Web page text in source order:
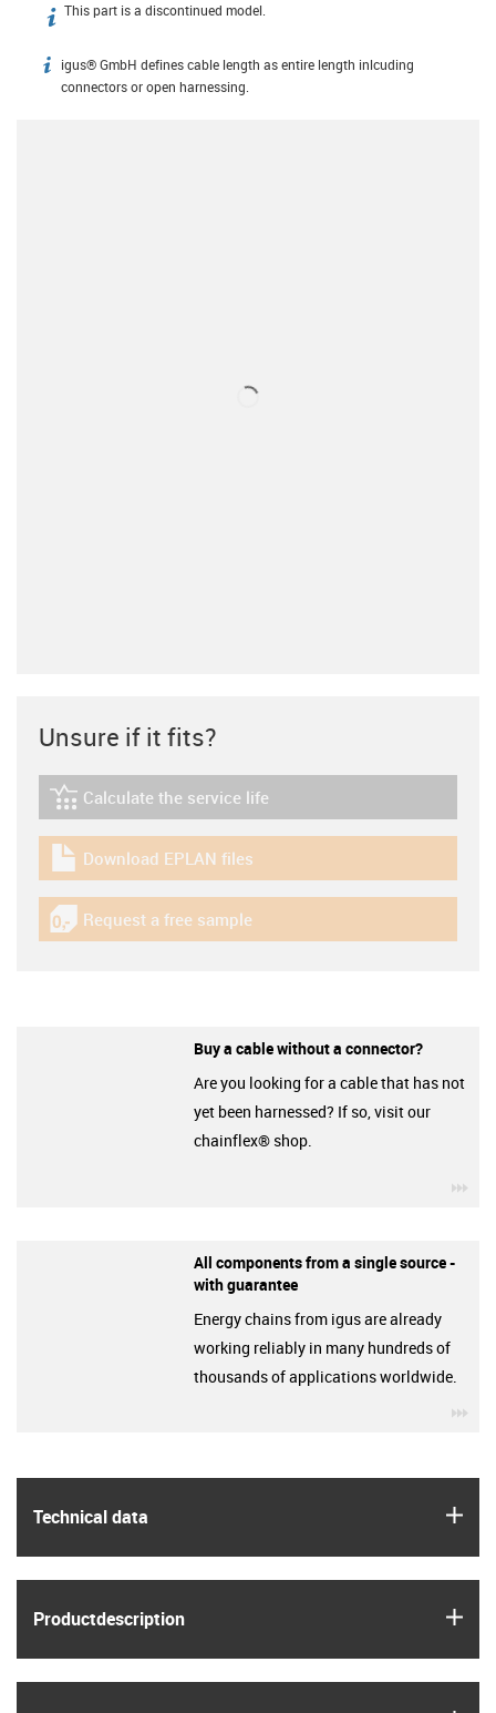
igus-icon-info
This part is a discontinued model.
igus-icon-info
igus® GmbH defines cable length as entire length inlcuding
connectors or open harnessing.
Technical data
Product­description
Unsure if it fits?
igus-icon-lebensdauerrechner
Calculate the service life
igus-icon-download-plan
Download EPLAN files
igus-icon-gratismuster
Request a free sample
Buy a cable without a connector?
Are you looking for a cable that has not
yet been harnessed? If so, visit our
chainflex® shop.
All components from a single source -
with guarantee
Energy chains from igus are already
working reliably in many hundreds of
thousands of applications worldwide.